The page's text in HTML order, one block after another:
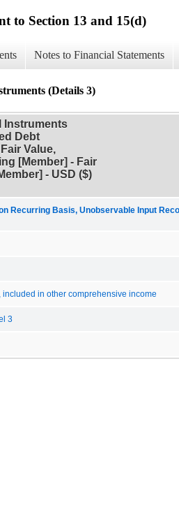
to Section 13 and 15(d)
Notes to Financial Statements
(Details 3)
Instruments
Debt
Value,
[Member] - Fair
- USD ($)
Recurring Basis, Unobservable Input
in other comprehensive income
3